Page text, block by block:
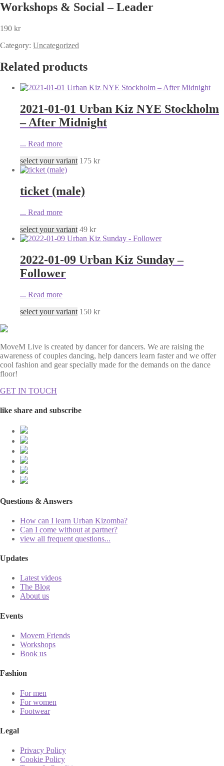
Workshops & Social – Leader
190 kr
Category: Uncategorized
Related products
2021-01-01 Urban Kiz NYE Stockholm
– After Midnight
... Read more
select your variant 175 kr
ticket (male)
... Read more
select your variant 49 kr
2022-01-09 Urban Kiz Sunday –
Follower
... Read more
select your variant 150 kr
MoveM Live is created by dancer for dancers. We are raising the
awareness of couples dancing, help dancers learn faster and we offer
cool fashion and gear specially made for the demands on the dance
floor!
GET IN TOUCH
like share and subscribe
Questions & Answers
How can I learn Urban Kizomba?
Can I come without at partner?
view all frequent questions...
Updates
Latest videos
The Blog
About us
Events
Movem Friends
Workshops
Book us
Fashion
For men
For women
Footwear
Legal
Privacy Policy
Cookie Policy